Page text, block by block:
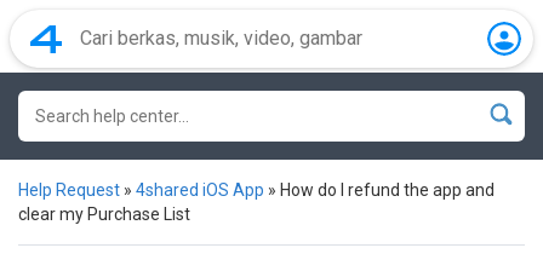
Help Request » 4shared iOS App » How do I refund the app and
clear my Purchase List